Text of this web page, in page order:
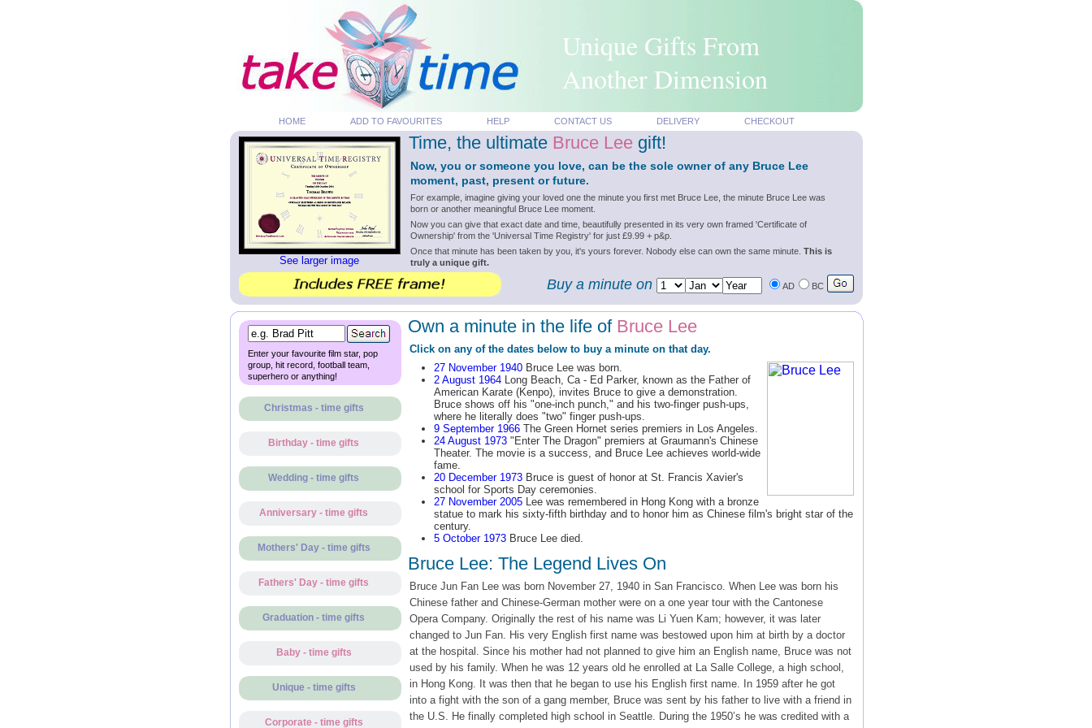
Unique Gifts From
Another Dimension
HOME ADD TO FAVOURITES HELP CONTACT US DELIVERY CHECKOUT
See larger image
Time, the ultimate Bruce Leegift!
Now, you or someone you love, can be the sole owner of any Bruce Lee
moment, past, present or future.
For example, imagine giving your loved one the minute you first met Bruce Lee, the minute Bruce Lee was
born or another meaningful Bruce Lee moment.
Now you can give that exact date and time, beautifully presented in its very own framed 'Certificate of
Ownership' from the 'Universal Time Registry' for just £9.99 + p&p.
Once that minute has been taken by you, it's yours forever. Nobody else can own the same minute. This is
truly a unique gift.
Buy a minute on AD BC
Enter your favourite film star, pop
group, hit record, football team,
superhero or anything!
Christmas - time gifts
Birthday - time gifts
Wedding - time gifts
Anniversary - time gifts
Mothers' Day - time gifts
Fathers' Day - time gifts
Graduation - time gifts
Baby - time gifts
Unique - time gifts
Corporate - time gifts
Own a minute in the life of Bruce Lee
Click on any of the dates below to buy a minute on that day.
27 November 1940Bruce Lee was born.
2 August 1964Long Beach, Ca - Ed Parker, known as the Father of
American Karate (Kenpo), invites Bruce to give a demonstration.
Bruce shows off his "one-inch punch," and his two-finger push-ups,
where he literally does "two" finger push-ups.
9 September 1966The Green Hornet series premiers in Los Angeles.
24 August 1973"Enter The Dragon" premiers at Graumann's Chinese
Theater. The movie is a success, and Bruce Lee achieves world-wide
fame.
20 December 1973Bruce is guest of honor at St. Francis Xavier's
school for Sports Day ceremonies.
27 November 2005Lee was remembered in Hong Kong with a bronze
statue to mark his sixty-fifth birthday and to honor him as Chinese film's bright star of the
century.
5 October 1973Bruce Lee died.
Bruce Lee: The Legend Lives On
Bruce Jun Fan Lee was born November 27, 1940 in San Francisco. When Lee was born his
Chinese father and Chinese-German mother were on a one year tour with the Cantonese
Opera Company. Originally the rest of his name was Li Yuen Kam; however, it was later
changed to Jun Fan. His very English first name was bestowed upon him at birth by a doctor
at the hospital. Since his mother had not planned to give him an English name, Bruce was not
used by his family. When he was 12 years old he enrolled at La Salle College, a high school,
in Hong Kong. It was then that he began to use his English first name. In 1959 after he got
into a fight with the son of a gang member, Bruce was sent by his father to live with a friend in
the U.S. He finally completed high school in Seattle. During the 1950’s he was credited with a